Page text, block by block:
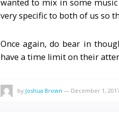
wanted to mix in some music
very specific to both of us so
Once again, do bear in
have a time limit on their
by Joshua Brown — December 1,